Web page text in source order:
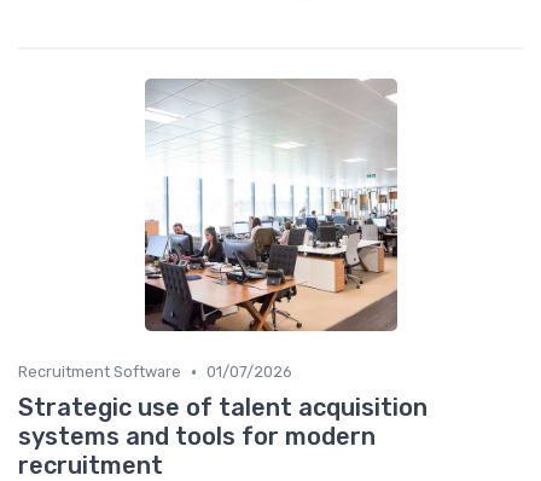
Recruitment Software • 01/07/2026
Strategic use of talent acquisition
systems and tools for modern
recruitment